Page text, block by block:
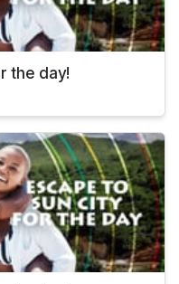
the day!